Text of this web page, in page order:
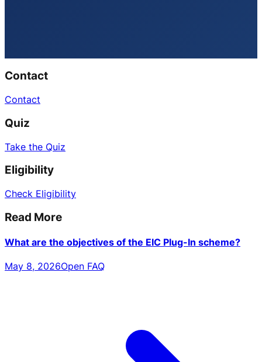
Contact
Contact
Quiz
Take the Quiz
Eligibility
Check Eligibility
Read More
What are the objectives of the EIC Plug-In scheme?
May 8, 2026Open FAQ